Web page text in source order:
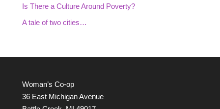
Is There a Culture Around Poverty?
A tale of two cities…
Woman’s Co-op
36 East Michigan Avenue